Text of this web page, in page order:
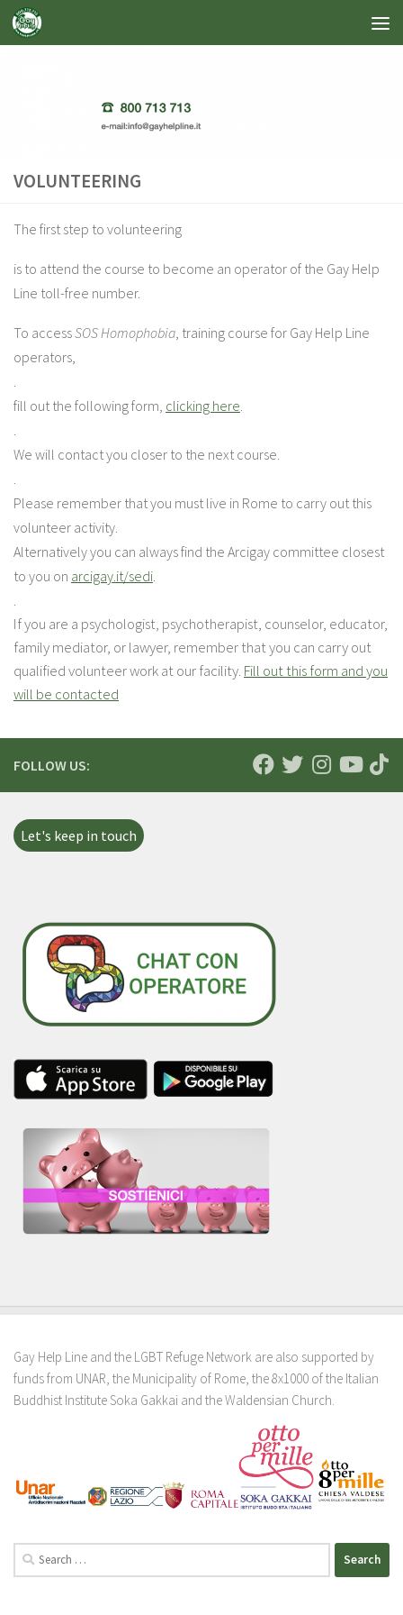
Skip to content
VOLUNTEERING
The first step to volunteering
is to attend the course to become an operator of the Gay Help
Line toll-free number.
To accessSOS Homophobia , training course for Gay Help Line
operators,
fill out the following form, clicking here
We will contact you closer to the next course.
Please remember that you must live in Rome to carry out this
volunteer activity.
Alternatively you can always find the Arcigay committee closest
to you on arcigay.it/sedi
If you are a psychologist, psychotherapist, counselor, educator,
family mediator, or lawyer, remember that you can carry out
qualified volunteer work at our facility. Fill out this form and you
will be contacted
FOLLOW US:
Let's keep in touch
Gay Help Line and the LGBT Refuge Network are also supported by
funds from UNAR, the Municipality of Rome, the 8x1000 of the Italian
Buddhist Institute Soka Gakkai and the Waldensian Church.
Search
for: